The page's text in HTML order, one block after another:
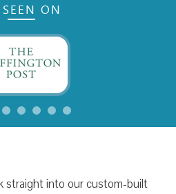
ON
straight into our custom-built